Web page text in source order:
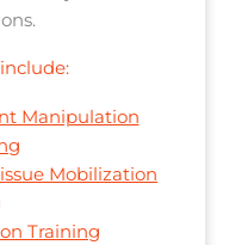
Manipulation
Mobilization
Training